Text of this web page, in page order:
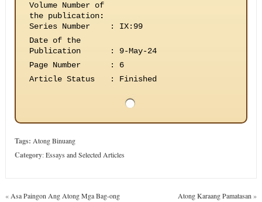
Volume Number of
the publication:
Series Number
:
IX:99
Date of the
Publication
:
9-May-24
Page Number
:
6
Article Status
: Finished
Tags: Atong Binuang
Category:Essays and Selected Articles
« Asa Paingon Ang Atong Mga Bag-ong
Atong Karaang Pamatasan »